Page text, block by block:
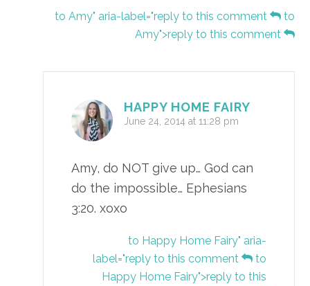
to Amy" aria-label="reply to this comment
to
Amy">reply to this comment
HAPPY HOME FAIRY
June 24, 2014 at 11:28 pm
Amy, do NOT give up… God can
do the impossible… Ephesians
3:20. xoxo
to Happy Home Fairy" aria-
label="reply to this comment
to
Happy Home Fairy">reply to this